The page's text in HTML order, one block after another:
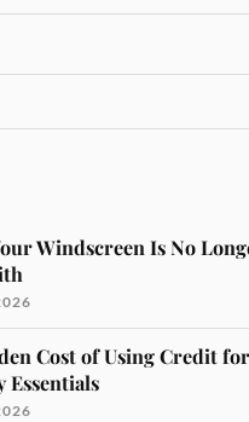
Windscreen Is No
Cost of Using Credit for
Essentials